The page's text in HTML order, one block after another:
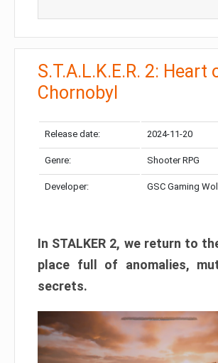
S.T.A.L.K.E.R. 2: Heart
Chornobyl
Release date: 2024-11-20
Genre: Shooter RPG
Developer: GSC Gaming
In STALKER 2, we return to
place full of anomalies,
secrets.